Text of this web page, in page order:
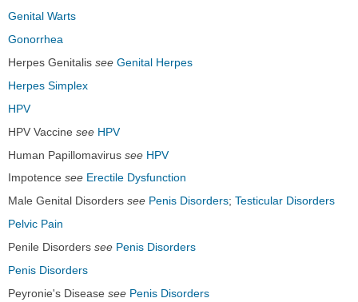
Genital Warts
Gonorrhea
Herpes Genitalis see Genital Herpes
Herpes Simplex
HPV
HPV Vaccine see HPV
Human Papillomavirus see HPV
Impotence see Erectile Dysfunction
Male Genital Disorders see Penis Disorders; Testicular Disorders
Pelvic Pain
Penile Disorders see Penis Disorders
Penis Disorders
Peyronie's Disease see Penis Disorders